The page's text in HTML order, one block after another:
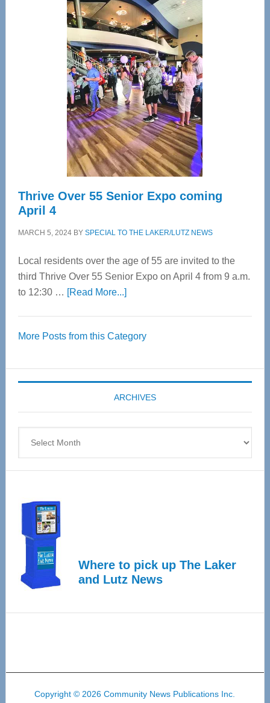
Center
—
Tampa
Bay’s
Most
Advanced
Upper
Cervical
Spinal
Care
Thrive Over 55 Senior Expo coming
April 4
MARCH 5, 2024BY SPECIAL TO THE LAKER/LUTZ NEWS
Local residents over the age of 55 are invited to the
third Thrive Over 55 Senior Expo on April 4 from 9 a.m.
to 12:30 … [Read More...]about
55
Expo
coming
April
More Posts from this Category
ARCHIVES
Where to pick up The Laker
and Lutz News
Copyright © 2026 Community News Publications Inc.